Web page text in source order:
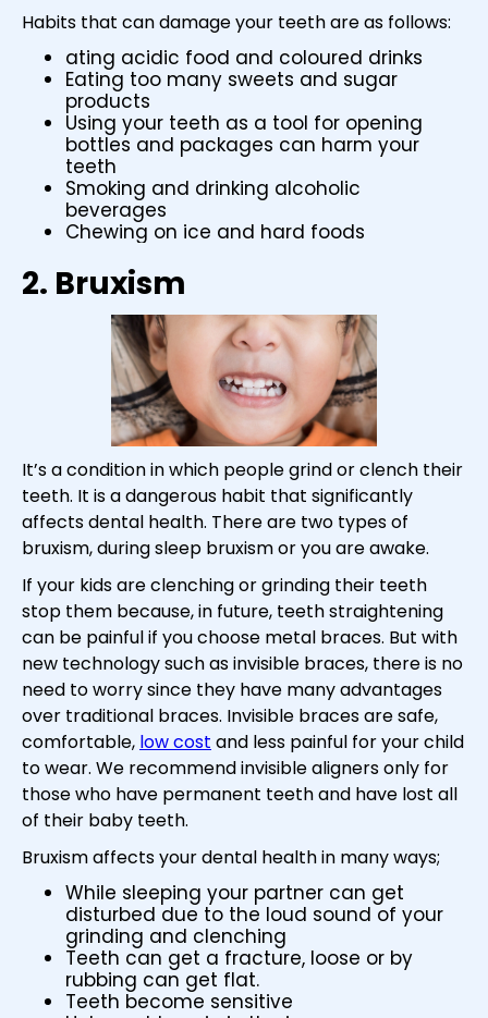
Habits that can damage your teeth are as follows:
ating acidic food and coloured drinks
Eating too many sweets and sugar
products
Using your teeth as a tool for opening
bottles and packages can harm your
teeth
Smoking and drinking alcoholic
beverages
Chewing on ice and hard foods
2. Bruxism
It’s a condition in which people grind or clench their
teeth. It is a dangerous habit that significantly
affects dental health. There are two types of
bruxism, during sleep bruxism or you are awake.
If your kids are clenching or grinding their teeth
stop them because, in future, teeth straightening
can be painful if you choose metal braces. But with
new technology such as invisible braces, there is no
need to worry since they have many advantages
over traditional braces. Invisible braces are safe,
comfortable, low cost and less painful for your child
to wear. We recommend invisible aligners only for
those who have permanent teeth and have lost all
of their baby teeth.
Bruxism affects your dental health in many ways;
While sleeping your partner can get
disturbed due to the loud sound of your
grinding and clenching
Teeth can get a fracture, loose or by
rubbing can get flat.
Teeth become sensitive